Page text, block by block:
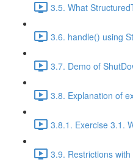
3.5. What
3.6. handle() using
3.7. Demo of
3.8. Explanation of
3.8.1. Exercise 3.1.
3.9. Restrictions